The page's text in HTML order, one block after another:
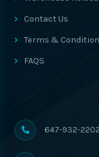
Contact Us
Terms &
FAQS
647-932-2202